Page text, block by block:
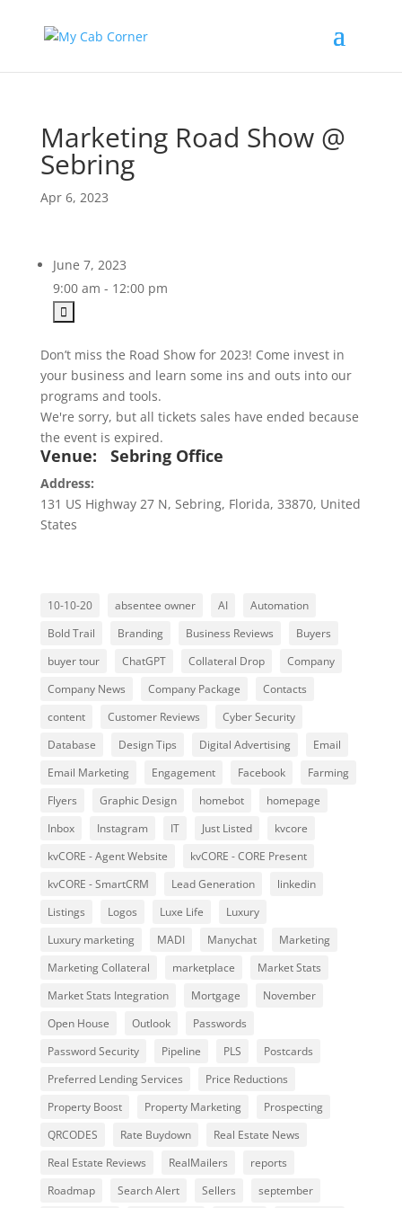
Marketing Road Show @
Sebring
Apr 6, 2023
June 7, 2023
9:00 am - 12:00 pm
Don’t miss the Road Show for 2023! Come invest in
your business and learn some ins and outs into our
programs and tools.
We're sorry, but all tickets sales have ended because
the event is expired.
Venue: Sebring Office
Address:
131 US Highway 27 N, Sebring, Florida, 33870, United
States
10-10-20 absentee owner AI
Automation
Bold Trail
Branding Business Reviews
Buyers
buyer tour
ChatGPT Collateral Drop
Company
Company News
Company Package
Contacts
content
Customer Reviews
Cyber Security
Database
Design Tips Digital Advertising
Email
Email Marketing
Engagement Facebook
Farming
Flyers
Graphic Design homebot
homepage
Inbox
Instagram IT Just Listed
kvcore
kvCORE - Agent Website
kvCORE - CORE Present
kvCORE - SmartCRM
Lead Generation
linkedin
Listings
Logos Luxe Life
Luxury
Luxury marketing
MADI Manychat
Marketing
Marketing Collateral
marketplace
Market Stats
Market Stats Integration
Mortgage
November
Open House
Outlook
Passwords
Password Security
Pipeline PLS
Postcards
Preferred Lending Services
Price Reductions
Property Boost
Property Marketing
Prospecting
QRCODES
Rate Buydown
Real Estate News
Real Estate Reviews
RealMailers
reports
Roadmap
Search Alert Sellers
september